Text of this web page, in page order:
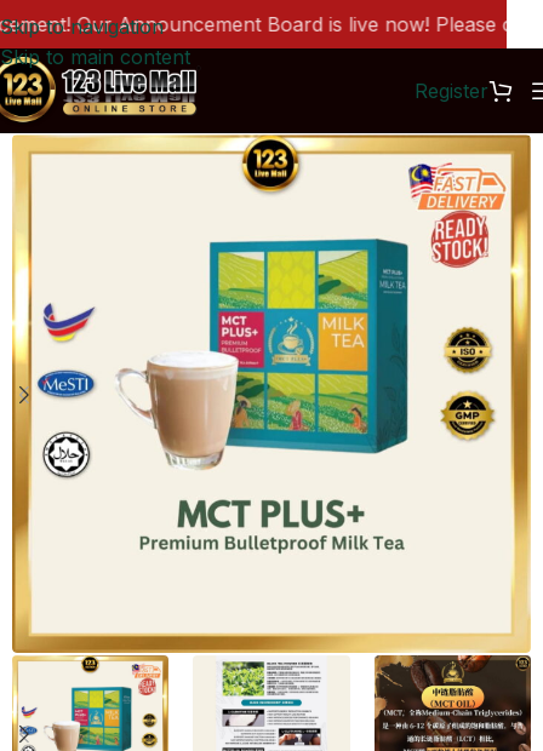
Skip to navigation
Skip to main content
Register
Our Announcement Board is live now! Please click